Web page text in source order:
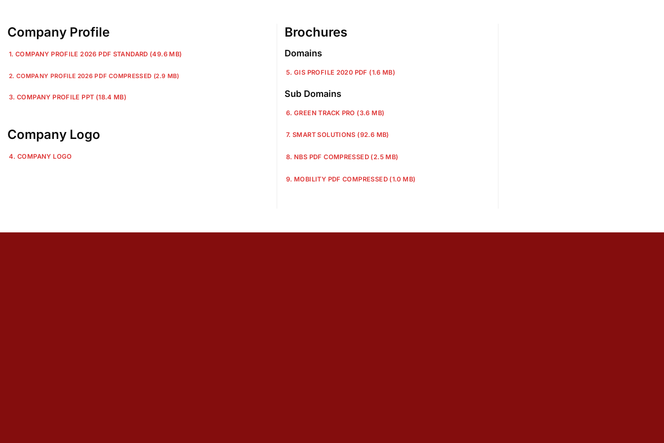
Company Profile
1. COMPANY PROFILE 2026 PDF STANDARD (49.6 MB)
2. COMPANY PROFILE 2026 PDF COMPRESSED (2.9 MB)
3. COMPANY PROFILE PPT (18.4 MB)
Company Logo
4. COMPANY LOGO
Brochures
Domains
5. GIS PROFILE 2020 PDF (1.6 MB)
Sub Domains
6. GREEN TRACK PRO (3.6 MB)
7. SMART SOLUTIONS (92.6 MB)
8. NBS PDF COMPRESSED (2.5 MB)
9. MOBILITY PDF COMPRESSED (1.0 MB)